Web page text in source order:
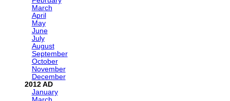
March
April
May
June
July
August
September
October
November
December
2012
January